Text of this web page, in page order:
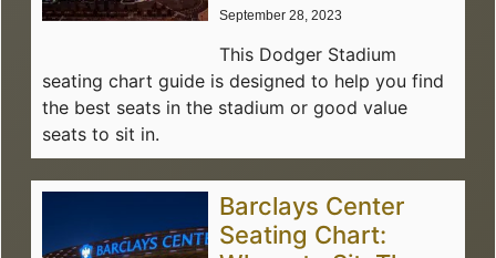
September 28, 2023
This Dodger Stadium
seating chart guide is designed to help you find
the best seats in the stadium or good value
seats to sit in.
Barclays Center
Seating Chart: